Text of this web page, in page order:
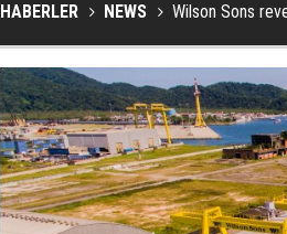
HABERLER NEWS Wilson Sons